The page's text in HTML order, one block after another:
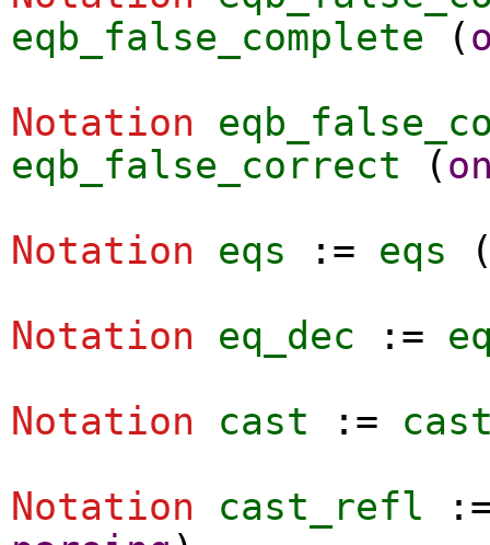
eqb_false_complete (
Notation
eqb_false_correct (
Notation
eqs := eqs
Notation
eq_dec :=
Notation
cast :=
Notation
cast_refl